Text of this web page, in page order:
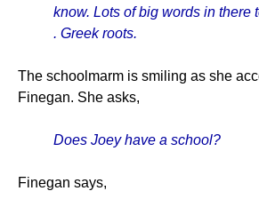
know. Lots of big words in there
. Greek roots.
The schoolmarm is smiling as she
Finegan. She asks,
Does Joey have a school?
Finegan says,